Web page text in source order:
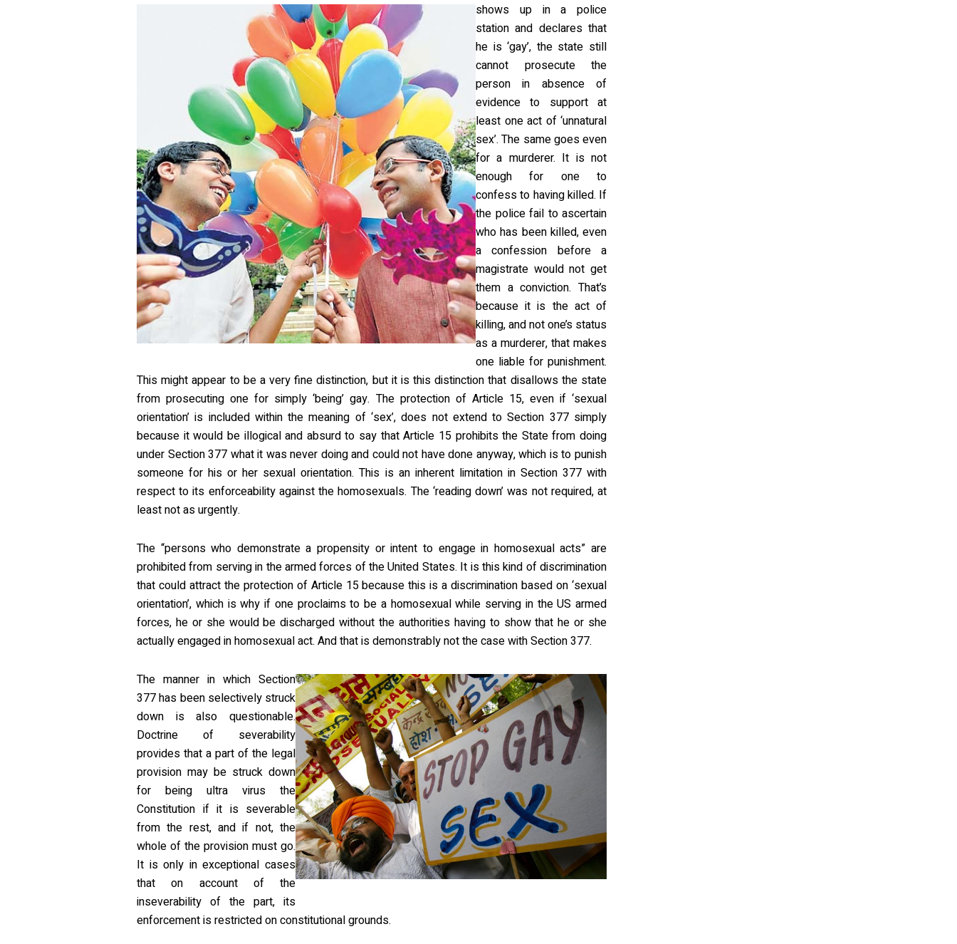
shows up in a police
station and declares that
he is ‘gay’, the state still
cannot prosecute the
person in absence of
evidence to support at
least one act of ‘unnatural
sex’. The same goes even
for a murderer. It is not
enough for one to
confess to having killed. If
the police fail to ascertain
who has been killed, even
a confession before a
magistrate would not get
them a conviction. That’s
because it is the act of
killing, and not one’s status
as a murderer, that makes
one liable for punishment.
This might appear to be a very fine distinction, but it is this distinction that disallows the state
from prosecuting one for simply ‘being’ gay. The protection of Article 15, even if ‘sexual
orientation’ is included within the meaning of ‘sex’, does not extend to Section 377 simply
because it would be illogical and absurd to say that Article 15 prohibits the State from doing
under Section 377 what it was never doing and could not have done anyway, which is to punish
someone for his or her sexual orientation. This is an inherent limitation in Section 377 with
respect to its enforceability against the homosexuals. The ‘reading down’ was not required, at
least not as urgently.
The “persons who demonstrate a propensity or intent to engage in homosexual acts” are
prohibited from serving in the armed forces of the United States. It is this kind of discrimination
that could attract the protection of Article 15 because this is a discrimination based on ‘sexual
orientation’, which is why if one proclaims to be a homosexual while serving in the US armed
forces, he or she would be discharged without the authorities having to show that he or she
actually engaged in homosexual act. And that is demonstrably not the case with Section 377.
The manner in which Section
377 has been selectively struck
down is also questionable.
Doctrine of severability
provides that a part of the legal
provision may be struck down
for being ultra virus the
Constitution if it is severable
from the rest, and if not, the
whole of the provision must go.
It is only in exceptional cases
that on account of the
inseverability of the part, its
enforcement is restricted on constitutional grounds.